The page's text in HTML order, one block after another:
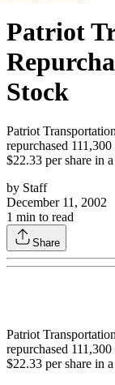
Patriot
Stock
Patriot
repurchased
$22.33 per share in
by Staff
December 11, 2002
1 min to read
Share
Patriot
repurchased
$22.33 per share in